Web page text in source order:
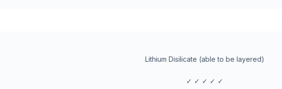
Lithium Disilicate (able to be layered)
✓ ✓ ✓ ✓ ✓